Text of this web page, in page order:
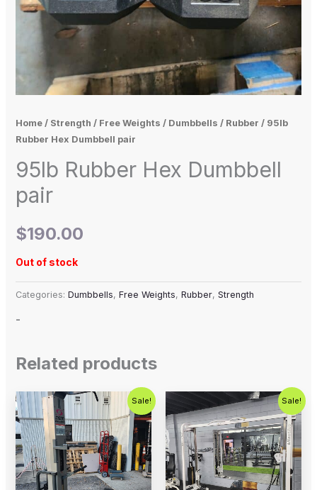
Home/ Strength / Free Weights / Dumbbells / Rubber / 95lb
Rubber Hex Dumbbell pair
95lb Rubber Hex Dumbbell
pair
$190.00
Out of stock
Categories: Dumbbells, Free Weights, Rubber, Strength
-
Related products
Sale!
Original
price
was:
$800.00.
Current
price
is:
$650.00.
Sale!
Original
price
was:
$2,500.00.
Current
price
is: